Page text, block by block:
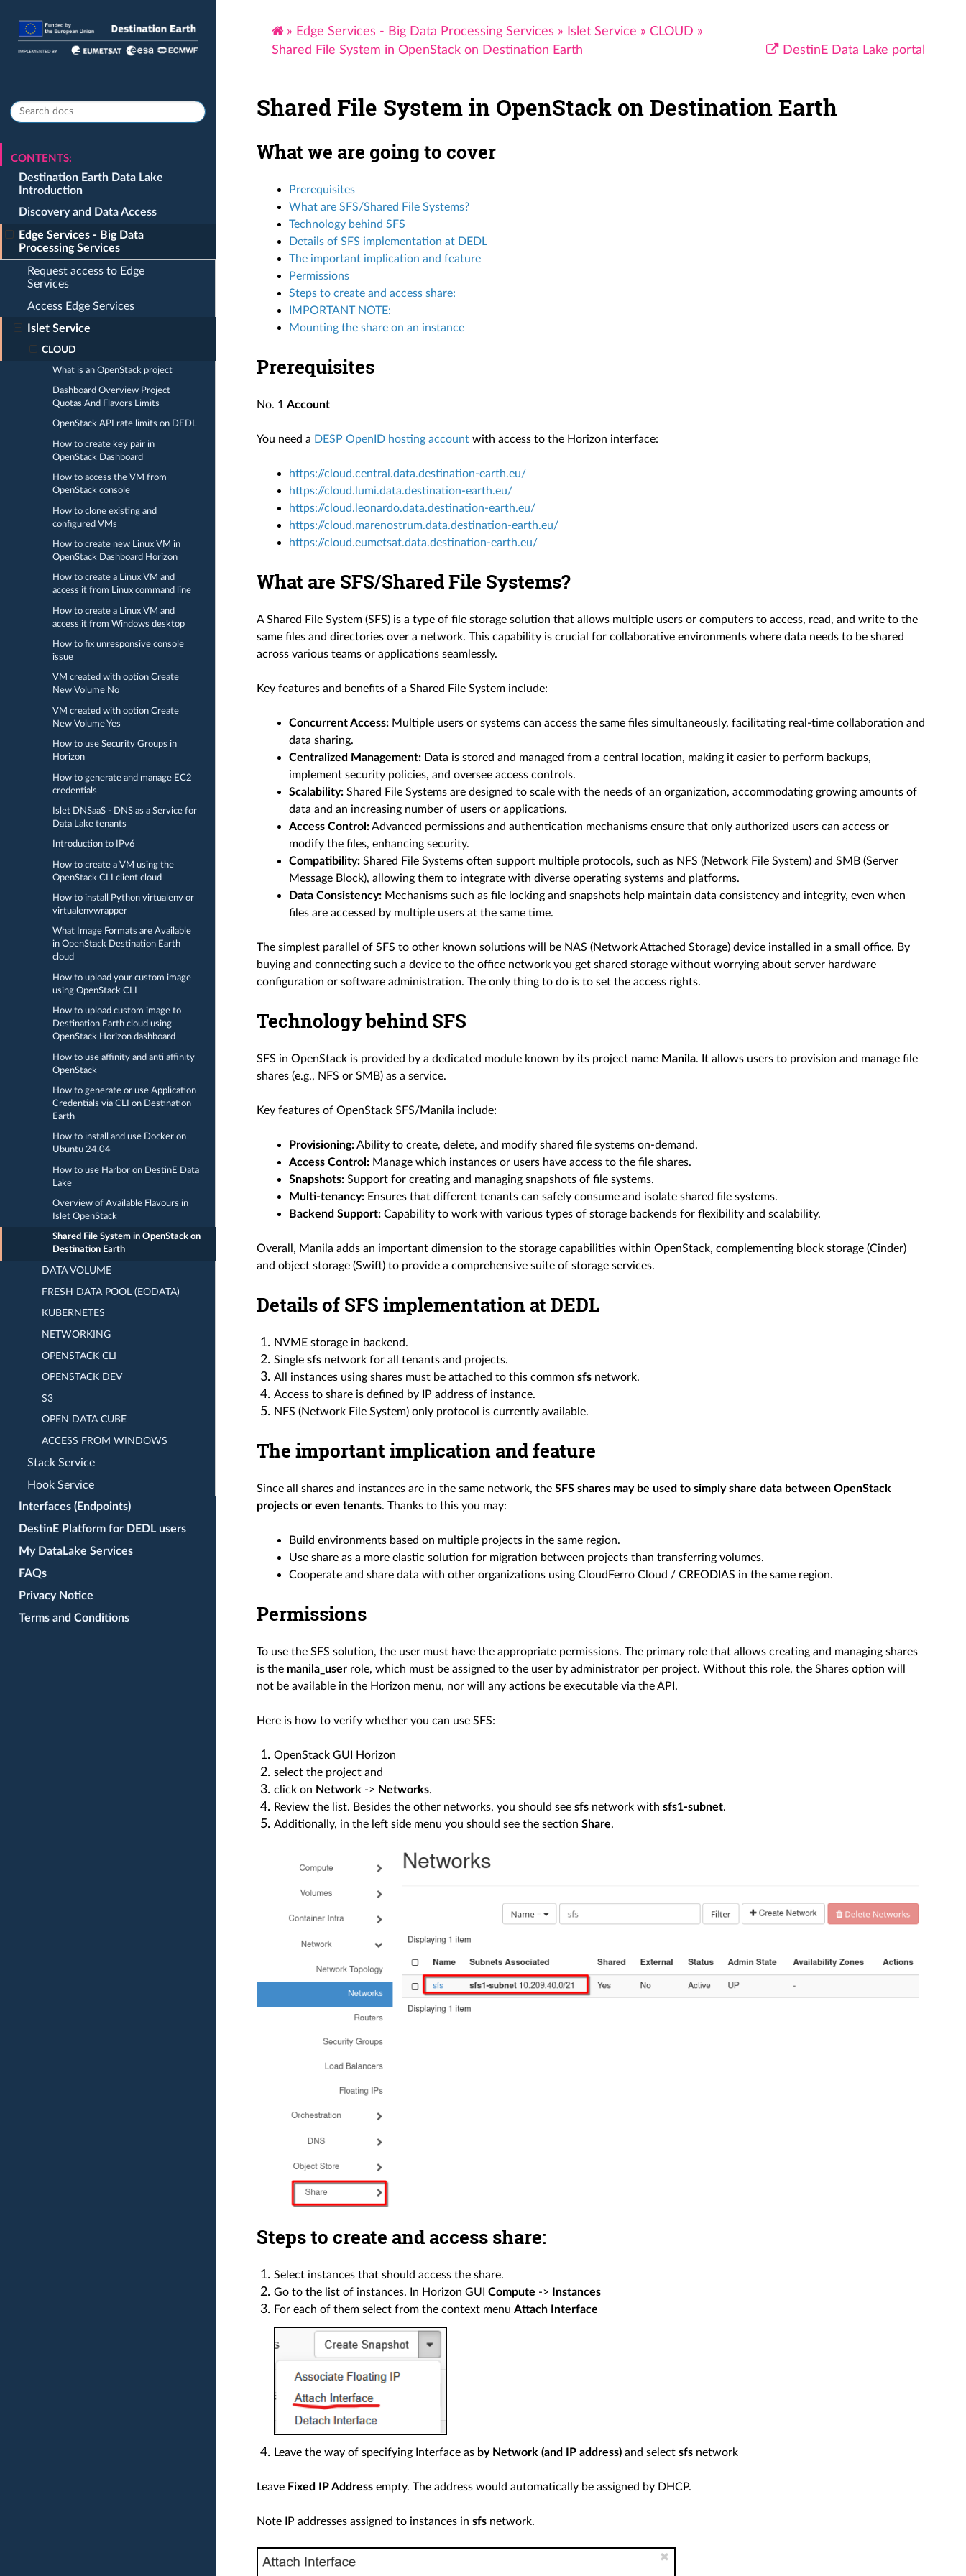
CONTENTS:
Destination Earth Data Lake
Introduction
Discovery and Data Access
Edge Services - Big Data
Processing Services
Request access to Edge
Services
Access Edge Services
Islet Service
CLOUD
What is an OpenStack project
Dashboard Overview Project
Quotas And Flavors Limits
OpenStack API rate limits on DEDL
How to create key pair in
OpenStack Dashboard
How to access the VM from
OpenStack console
How to clone existing and
configured VMs
How to create new Linux VM in
OpenStack Dashboard Horizon
How to create a Linux VM and
access it from Linux command line
How to create a Linux VM and
access it from Windows desktop
How to fix unresponsive console
issue
VM created with option Create
New Volume No
VM created with option Create
New Volume Yes
How to use Security Groups in
Horizon
How to generate and manage EC2
credentials
Islet DNSaaS - DNS as a Service for
Data Lake tenants
Introduction to IPv6
How to create a VM using the
OpenStack CLI client cloud
How to install Python virtualenv or
virtualenvwrapper
What Image Formats are Available
in OpenStack Destination Earth
cloud
How to upload your custom image
using OpenStack CLI
How to upload custom image to
Destination Earth cloud using
OpenStack Horizon dashboard
How to use affinity and anti affinity
OpenStack
How to generate or use Application
Credentials via CLI on Destination
Earth
How to install and use Docker on
Ubuntu 24.04
How to use Harbor on DestinE Data
Lake
Overview of Available Flavours in
Islet OpenStack
Shared File System in OpenStack on
Destination Earth
DATA VOLUME
FRESH DATA POOL (EODATA)
KUBERNETES
NETWORKING
OPENSTACK CLI
OPENSTACK DEV
S3
OPEN DATA CUBE
ACCESS FROM WINDOWS
Stack Service
Hook Service
Interfaces (Endpoints)
DestinE Platform for DEDL users
My DataLake Services
FAQs
Privacy Notice
Terms and Conditions
» Edge Services - Big Data Processing Services » Islet Service » CLOUD »
Shared File System in OpenStack on Destination Earth
DestinE Data Lake portal
Shared File System in OpenStack on Destination Earth
What we are going to cover
Prerequisites
What are SFS/Shared File Systems?
Technology behind SFS
Details of SFS implementation at DEDL
The important implication and feature
Permissions
Steps to create and access share:
IMPORTANT NOTE:
Mounting the share on an instance
Prerequisites
No. 1 Account
You need a DESP OpenID hosting accountwith access to the Horizon interface:
https://cloud.central.data.destination-earth.eu/
https://cloud.lumi.data.destination-earth.eu/
https://cloud.leonardo.data.destination-earth.eu/
https://cloud.marenostrum.data.destination-earth.eu/
https://cloud.eumetsat.data.destination-earth.eu/
What are SFS/Shared File Systems?
A Shared File System (SFS) is a type of file storage solution that allows multiple users or computers to access, read, and write to the
same files and directories over a network. This capability is crucial for collaborative environments where data needs to be shared
across various teams or applications seamlessly.
Key features and benefits of a Shared File System include:
Concurrent Access: Multiple users or systems can access the same files simultaneously, facilitating real-time collaboration and
data sharing.
Centralized Management: Data is stored and managed from a central location, making it easier to perform backups,
implement security policies, and oversee access controls.
Scalability: Shared File Systems are designed to scale with the needs of an organization, accommodating growing amounts of
data and an increasing number of users or applications.
Access Control:Advanced permissions and authentication mechanisms ensure that only authorized users can access or
modify the files, enhancing security.
Compatibility: Shared File Systems often support multiple protocols, such as NFS (Network File System) and SMB (Server
Message Block), allowing them to integrate with diverse operating systems and platforms.
Data Consistency: Mechanisms such as file locking and snapshots help maintain data consistency and integrity, even when
files are accessed by multiple users at the same time.
The simplest parallel of SFS to other known solutions will be NAS (Network Attached Storage) device installed in a small office. By
buying and connecting such a device to the office network you get shared storage without worrying about server hardware
configuration or software administration. The only thing to do is to set the access rights.
Technology behind SFS
SFS in OpenStack is provided by a dedicated module known by its project name Manila. It allows users to provision and manage file
shares (e.g., NFS or SMB) as a service.
Key features of OpenStack SFS/Manila include:
Provisioning:Ability to create, delete, and modify shared file systems on-demand.
Access Control: Manage which instances or users have access to the file shares.
Snapshots: Support for creating and managing snapshots of file systems.
Multi-tenancy: Ensures that different tenants can safely consume and isolate shared file systems.
Backend Support: Capability to work with various types of storage backends for flexibility and scalability.
Overall, Manila adds an important dimension to the storage capabilities within OpenStack, complementing block storage (Cinder)
and object storage (Swift) to provide a comprehensive suite of storage services.
Details of SFS implementation at DEDL
NVME storage in backend.
Single sfsnetwork for all tenants and projects.
All instances using shares must be attached to this common sfsnetwork.
Access to share is defined by IP address of instance.
NFS (Network File System) only protocol is currently available.
The important implication and feature
Since all shares and instances are in the same network, the SFS shares may be used to simply share data between OpenStack
projects or even tenants. Thanks to this you may:
Build environments based on multiple projects in the same region.
Use share as a more elastic solution for migration between projects than transferring volumes.
Cooperate and share data with other organizations using CloudFerro Cloud / CREODIAS in the same region.
Permissions
To use the SFS solution, the user must have the appropriate permissions. The primary role that allows creating and managing shares
is the manila_userrole, which must be assigned to the user by administrator per project. Without this role, the Shares option will
not be available in the Horizon menu, nor will any actions be executable via the API.
Here is how to verify whether you can use SFS:
OpenStack GUI Horizon
select the project and
click on Network-> Networks.
Review the list. Besides the other networks, you should see sfsnetwork with sfs1-subnet.
Additionally, in the left side menu you should see the section Share.
Steps to create and access share:
Select instances that should access the share.
Go to the list of instances. In Horizon GUI Compute ->
Instances
For each of them select from the context menu Attach Interface
Leave the way of specifying Interface as by Network (and IP address)and select sfsnetwork
Leave Fixed IP Addressempty. The address would automatically be assigned by DHCP.
Note IP addresses assigned to instances in sfsnetwork.